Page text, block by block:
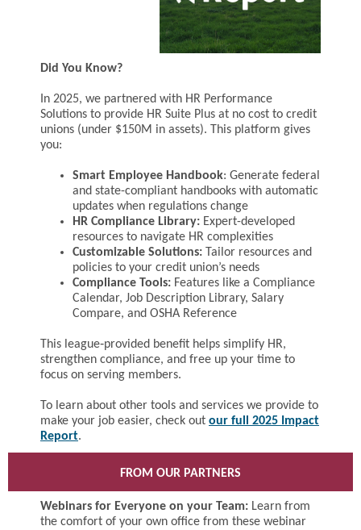
Did You Know?
In 2025, we partnered with HR Performance
Solutions to provide HR Suite Plus at no cost to credit
unions (under $150M in assets). This platform gives
you:
Smart Employee Handbook: Generate federal
and state-compliant handbooks with automatic
updates when regulations change
HR Compliance Library: Expert-developed
resources to navigate HR complexities
Customizable Solutions: Tailor resources and
policies to your credit union’s needs
Compliance Tools: Features like a Compliance
Calendar, Job Description Library, Salary
Compare, and OSHA Reference
This league‑provided benefit helps simplify HR,
strengthen compliance, and free up your time to
focus on serving members.
To learn about other tools and services we provide to
make your job easier, check out our full 2025 Impact
Report.
FROM OUR PARTNERS
Webinars for Everyone on your Team: Learn from
the comfort of your own office from these webinar